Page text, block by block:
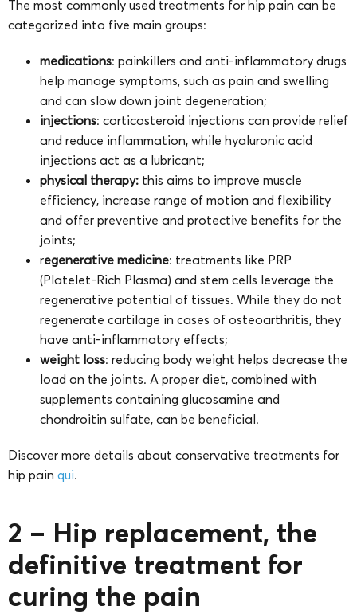
The most commonly used treatments for hip pain can be
categorized into five main groups:
medications: painkillers and anti-inflammatory drugs
help manage symptoms, such as pain and swelling
and can slow down joint degeneration;
injections: corticosteroid injections can provide relief
and reduce inflammation, while hyaluronic acid
injections act as a lubricant;
physical therapy: this aims to improve muscle
efficiency, increase range of motion and flexibility
and offer preventive and protective benefits for the
joints;
regenerative medicine: treatments like PRP
(Platelet-Rich Plasma) and stem cells leverage the
regenerative potential of tissues. While they do not
regenerate cartilage in cases of osteoarthritis, they
have anti-inflammatory effects;
weight loss: reducing body weight helps decrease the
load on the joints. A proper diet, combined with
supplements containing glucosamine and
chondroitin sulfate, can be beneficial.
Discover more details about conservative treatments for
hip pain qui.
2 – Hip replacement, the
definitive treatment for
curing the pain